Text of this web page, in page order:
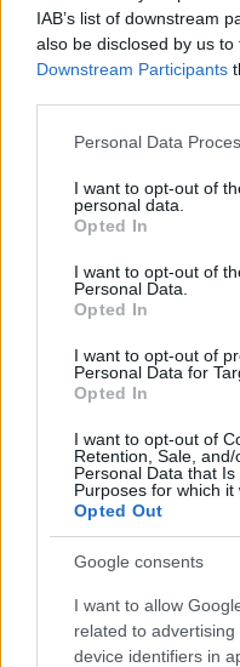
IAB’s list of downstream
also be disclosed by us
Downstream Participants
Please note that this
not limited to your visit or
grant or deny consent to
use your data for below
consent section.
Personal Data
I want to opt-out of
personal data.
Opted In
I want to opt-out of
Personal Data.
Opted In
I want to opt-out of
Personal Data for
Opted In
I want to opt-out of
Retention, Sale,
Personal Data that
Purposes for which it
Opted Out
Google consents
I want to allow
related to
device identifiers in
‹